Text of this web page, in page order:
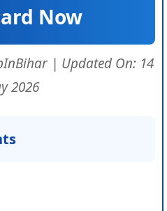
Now
| Updated On: 14
2026